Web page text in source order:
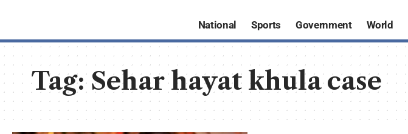
National Sports Government World
Tag:Sehar hayat khula case